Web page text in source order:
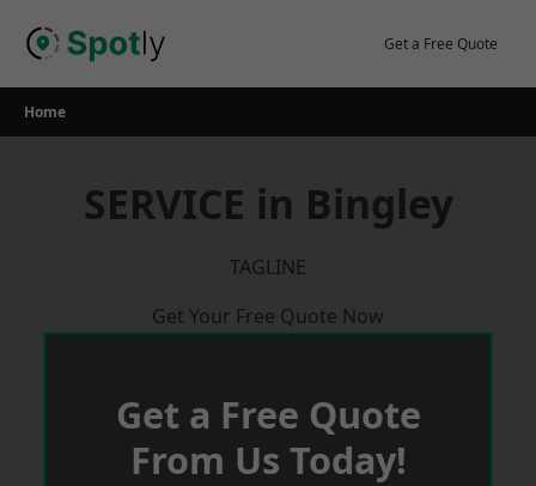
Get a Free Quote
Home
SERVICE in Bingley
TAGLINE
Get Your Free Quote Now
Get a Free Quote
From Us Today!